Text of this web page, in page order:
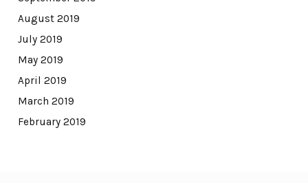
August 2019
July 2019
May 2019
April 2019
March 2019
February 2019